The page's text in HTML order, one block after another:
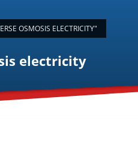
OSMOSIS ELECTRICITY"
electricity